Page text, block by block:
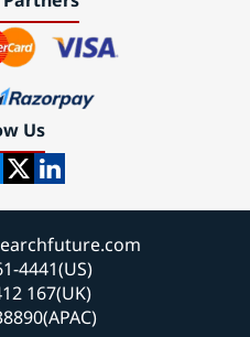
Us
4441(US)
167(UK)